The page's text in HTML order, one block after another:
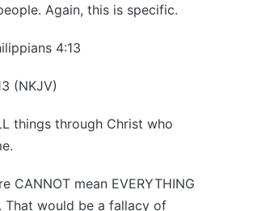
Again, this is specific.
4:13
(NKJV)
things through Christ who
CANNOT mean EVERYTHING
That would be a fallacy of